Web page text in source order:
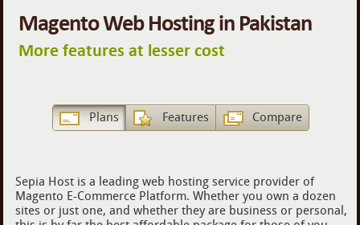
Magento Web Hosting in Pakistan
More features at lesser cost
Plans Features Compare
Sepia Host is a leading web hosting service provider of
Magento E-Commerce Platform. Whether you own a dozen
sites or just one, and whether they are business or personal,